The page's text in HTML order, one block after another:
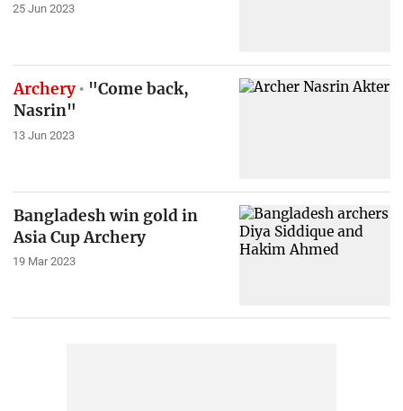
25 Jun 2023
Archery
"Come back,
Nasrin"
13 Jun 2023
Bangladesh win gold in
Asia Cup Archery
19 Mar 2023